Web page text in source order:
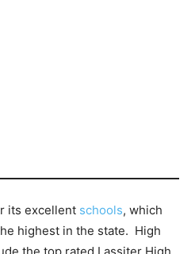
its excellent schools, which
highest in the state. High